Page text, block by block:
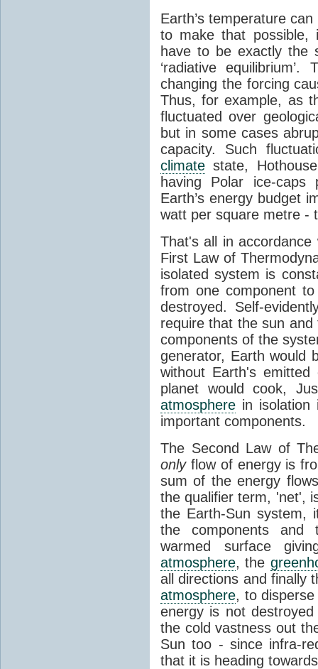
Earth’s temperature
to make that possible,
have to be exactly the
‘radiative
changing the forcing
Thus, for example, as
fluctuated over
but in some cases
capacity. Such
climate state,
having Polar ice-caps
Earth’s energy budget
watt per square metre -
That's all in
First Law of
isolated system is
from one component
destroyed. Self-
require that the sun
components of the
generator, Earth would
without Earth's
planet would cook,
atmosphere in
important components.
The Second Law of
onlyflow of energy is
sum of the energy
the qualifier term, 'net',
the Earth-Sun system,
the components and
warmed surface
atmosphere, the
all directions and finally
atmosphere, to
energy is not
the cold vastness out
Sun too - since infra-
that it is heading